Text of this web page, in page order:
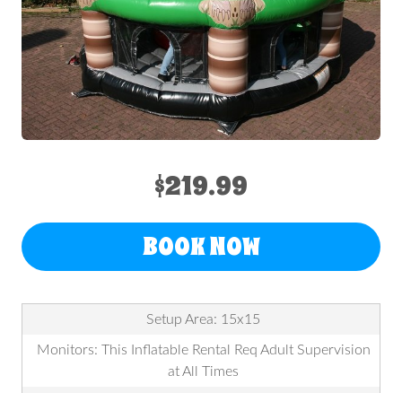
$219.99
BOOK NOW
Setup Area: 15x15
Monitors: This Inflatable Rental Req Adult Supervision
at All Times